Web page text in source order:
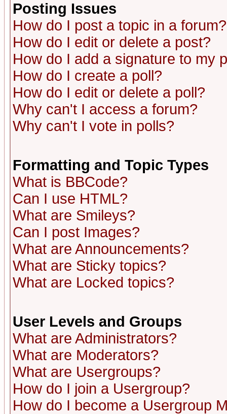
Posting Issues
How do I post a topic in a forum?
How do I edit or delete a post?
How do I add a signature to my
How do I create a poll?
How do I edit or delete a poll?
Why can't I access a forum?
Why can't I vote in polls?
Formatting and Topic Types
What is BBCode?
Can I use HTML?
What are Smileys?
Can I post Images?
What are Announcements?
What are Sticky topics?
What are Locked topics?
User Levels and Groups
What are Administrators?
What are Moderators?
What are Usergroups?
How do I join a Usergroup?
How do I become a Usergroup